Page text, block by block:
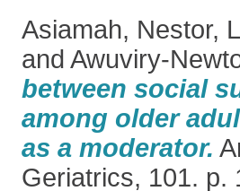
Asiamah, Nestor,
and Awuviry-
between social
among older
as a moderator.
Geriatrics, 101. p.